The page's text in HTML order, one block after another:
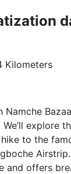
Kilometers
Namche
explore
to the
and offers